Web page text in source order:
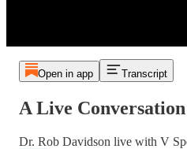
Open in app Transcript
A Live
Dr. Rob Davidson live with V